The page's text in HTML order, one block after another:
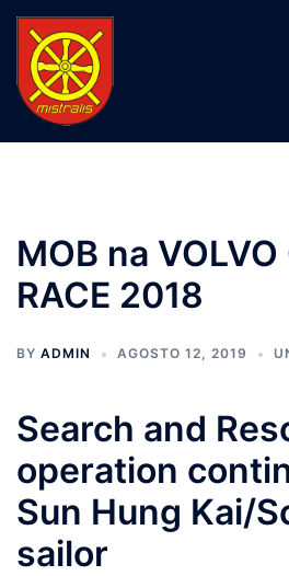
Pular
para
conteúdo
MOB na VOLVO
RACE 2018
BY ADMIN AGOSTO 12, 2019
Search and
operation
Sun Hung Kai/
sailor